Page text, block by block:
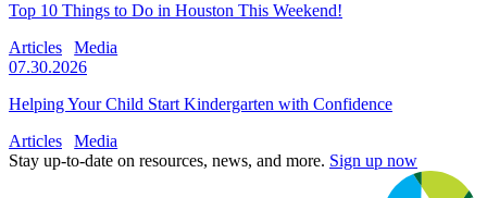
Top 10 Things to Do in Houston This Weekend!
Articles
Media
07.30.2026
Helping Your Child Start Kindergarten with Confidence
Articles
Media
Stay up-to-date on resources, news, and more. Sign up now